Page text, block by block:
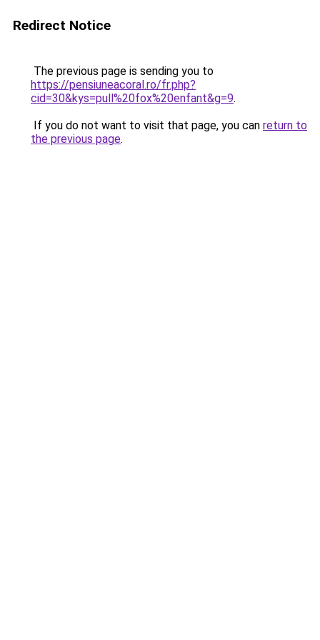
Redirect Notice
The previous page is sending you to
https://pensiuneacoral.ro/fr.php?
cid=30&kys=pull%20fox%20enfant&g=9.
If you do not want to visit that page, you can return to
the previous page.